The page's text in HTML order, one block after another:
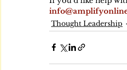
Thought Leadership